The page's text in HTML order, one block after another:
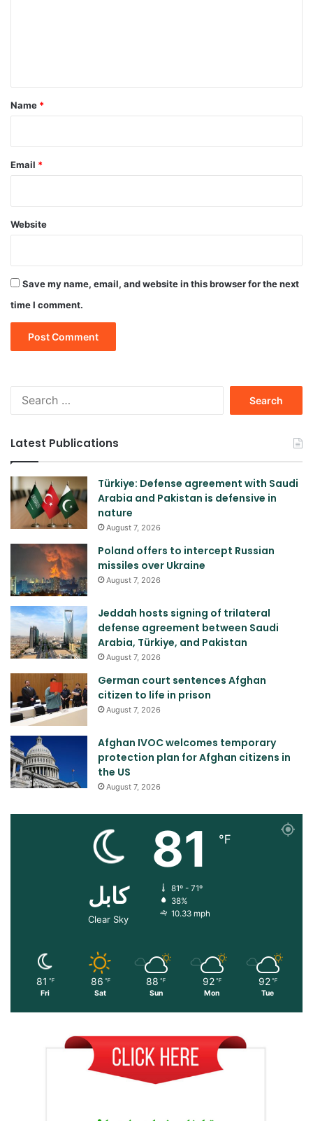
*
Name *
Email *
Website
Save my name, email, and website in this browser for the next
time I comment.
Latest Publications
Türkiye: Defense agreement with Saudi
Arabia and Pakistan is defensive in
nature
August 7, 2026
Poland offers to intercept Russian
missiles over Ukraine
August 7, 2026
Jeddah hosts signing of trilateral
defense agreement between Saudi
Arabia, Türkiye, and Pakistan
August 7, 2026
German court sentences Afghan
citizen to life in prison
August 7, 2026
Afghan IVOC welcomes temporary
protection plan for Afghan citizens in
the US
August 7, 2026
کابل
Clear Sky
81 ℉
81º - 71º
38%
10.33 mph
81 ℉
Fri
86 ℉
Sat
88 ℉
Sun
92 ℉
Mon
92 ℉
Tue